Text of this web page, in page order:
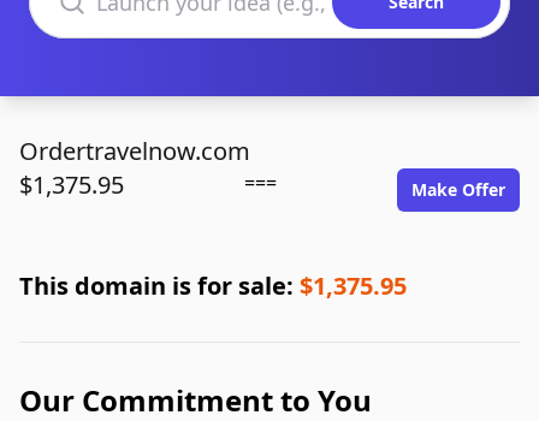
Ordertravelnow.com
$1,375.95
=== Make Offer
This domain is for sale: $1,375.95
Our Commitment to You